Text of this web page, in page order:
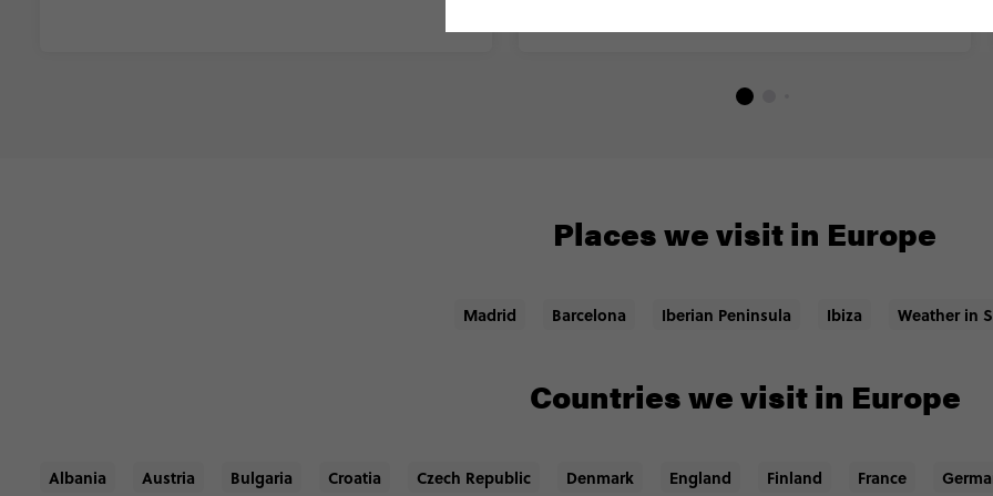
Places we visit in Europe
Madrid Barcelona Iberian Peninsula Ibiza Weather in
Countries we visit in Europe
Albania Austria Bulgaria Croatia Czech Republic Denmark England Finland France